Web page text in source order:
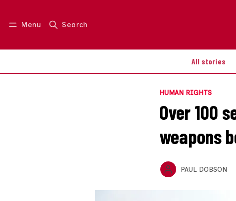
Menu Search
All stories
Log in Join us
HUMAN RIGHTS
Over 100
weapons
PAUL DOBSON